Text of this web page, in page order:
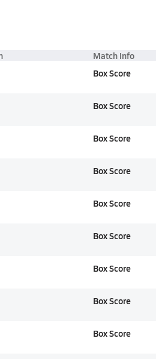
Match Info
Box Score
Box Score
Box Score
Box Score
Box Score
Box Score
Box Score
Box Score
Box Score